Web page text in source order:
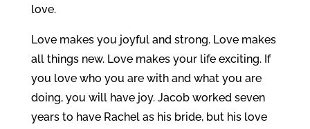
love.
Love makes you joyful and strong. Love makes
all things new. Love makes your life exciting. If
you love who you are with and what you are
doing, you will have joy. Jacob worked seven
years to have Rachel as his bride, but his love